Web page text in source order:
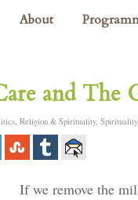
About
and The
, Religion & Spirituality,
If we remove the